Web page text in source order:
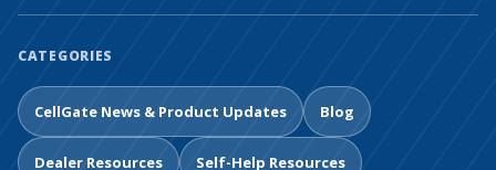
CATEGORIES
CellGate News & Product Updates Blog
Dealer Resources Self-Help Resources